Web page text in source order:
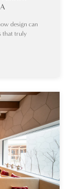
design can
that truly